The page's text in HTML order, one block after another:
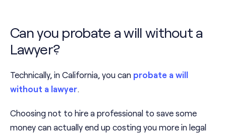
Can you probate a will without a
Lawyer?
Technically, in California, you can probate a will
without a lawyer.
Choosing not to hire a professional to save some
money can actually end up costing you more in legal